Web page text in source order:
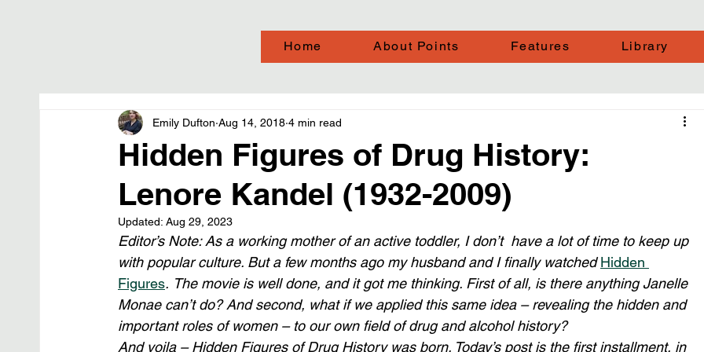
Home About Points Features Library
Hidden Figures of Drug History:
Lenore Kandel (1932-2009)
Emily Dufton Aug 14, 2018 4 min read
Updated: Aug 29, 2023
Editor’s Note: As a working mother of an active toddler, I don’t  have a lot of time to keep up
with popular culture. But a few months ago my husband and I finally watched Hidden
Figures. The movie is well done, and it got me thinking. First of all, is there anything Janelle
Monae can’t do? And second, what if we applied this same idea – revealing the hidden and
important roles of women – to our own field of drug and alcohol history?
And voila – Hidden Figures of Drug History was born. Today’s post is the first installment, in